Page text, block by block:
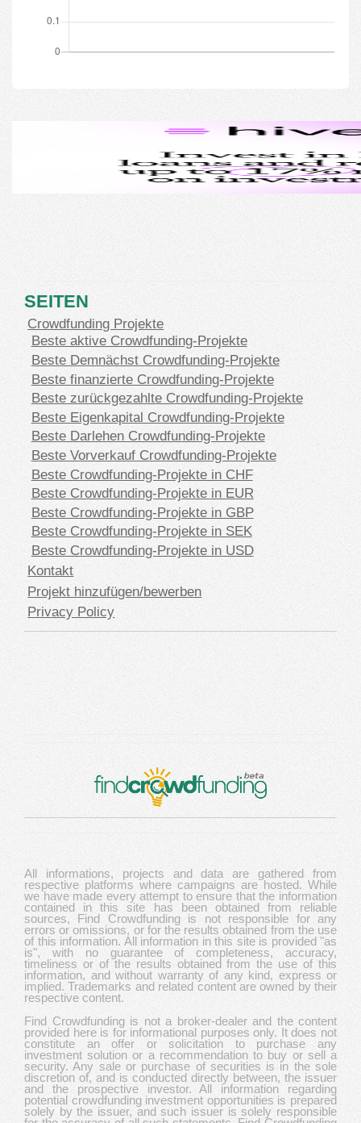
SEITEN
Crowdfunding Projekte
Beste aktive Crowdfunding-Projekte
Beste Demnächst Crowdfunding-Projekte
Beste finanzierte Crowdfunding-Projekte
Beste zurückgezahlte Crowdfunding-Projekte
Beste Eigenkapital Crowdfunding-Projekte
Beste Darlehen Crowdfunding-Projekte
Beste Vorverkauf Crowdfunding-Projekte
Beste Crowdfunding-Projekte in CHF
Beste Crowdfunding-Projekte in EUR
Beste Crowdfunding-Projekte in GBP
Beste Crowdfunding-Projekte in SEK
Beste Crowdfunding-Projekte in USD
Kontakt
Projekt hinzufügen/bewerben
Privacy Policy
All informations, projects and data are gathered from
respective platforms where campaigns are hosted. While
we have made every attempt to ensure that the information
contained in this site has been obtained from reliable
sources, Find Crowdfunding is not responsible for any
errors or omissions, or for the results obtained from the use
of this information. All information in this site is provided "as
is", with no guarantee of completeness, accuracy,
timeliness or of the results obtained from the use of this
information, and without warranty of any kind, express or
implied. Trademarks and related content are owned by their
respective content.
Find Crowdfunding is not a broker-dealer and the content
provided here is for informational purposes only. It does not
constitute an offer or solicitation to purchase any
investment solution or a recommendation to buy or sell a
security. Any sale or purchase of securities is in the sole
discretion of, and is conducted directly between, the issuer
and the prospective investor. All information regarding
potential crowdfunding investment opportunities is prepared
solely by the issuer, and such issuer is solely responsible